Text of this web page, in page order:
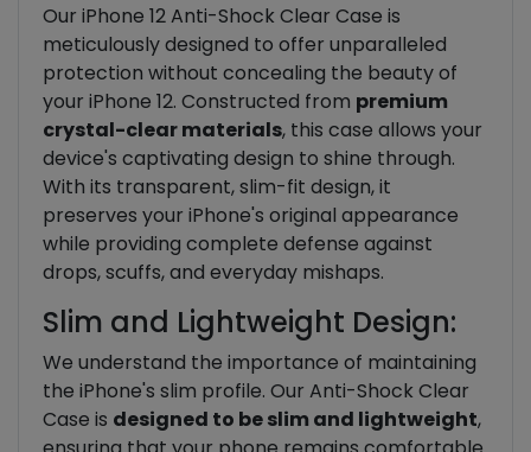
Our iPhone 12 Anti-Shock Clear Case is
meticulously designed to offer unparalleled
protection without concealing the beauty of
your iPhone 12. Constructed from premium
crystal-clear materials, this case allows your
device's captivating design to shine through.
With its transparent, slim-fit design, it
preserves your iPhone's original appearance
while providing complete defense against
drops, scuffs, and everyday mishaps.
Slim and Lightweight Design:
We understand the importance of maintaining
the iPhone's slim profile. Our Anti-Shock Clear
Case is designed to be slim and lightweight,